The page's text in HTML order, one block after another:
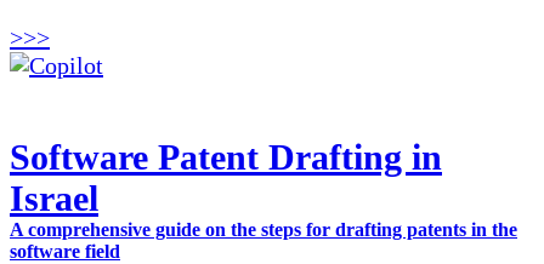
>>>
Software Patent Drafting in
Israel
A comprehensive guide on the steps for drafting patents in the
software field